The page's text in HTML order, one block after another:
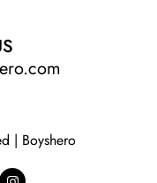
| Boyshero